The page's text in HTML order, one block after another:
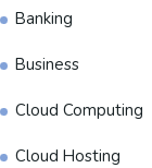
Banking
Business
Cloud Computing
Cloud Hosting